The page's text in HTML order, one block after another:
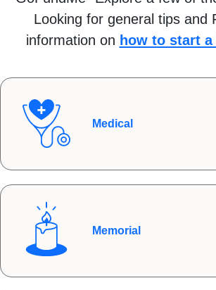
Looking for general tips and
information on how to start a
Medical
Memorial